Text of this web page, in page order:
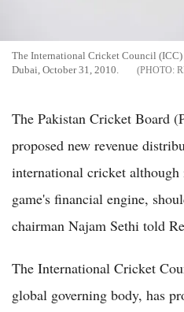
The International Cricket Council (ICC)
Dubai, October 31, 2010.
The Pakistan Cricket Board
proposed new revenue
international cricket
game's financial engine,
chairman Najam Sethi told
The International Cricket
global governing body, has